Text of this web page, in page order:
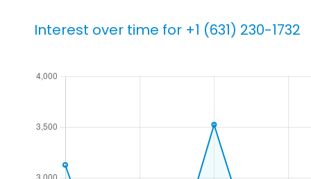
Interest over time for +1 (631) 230-1732